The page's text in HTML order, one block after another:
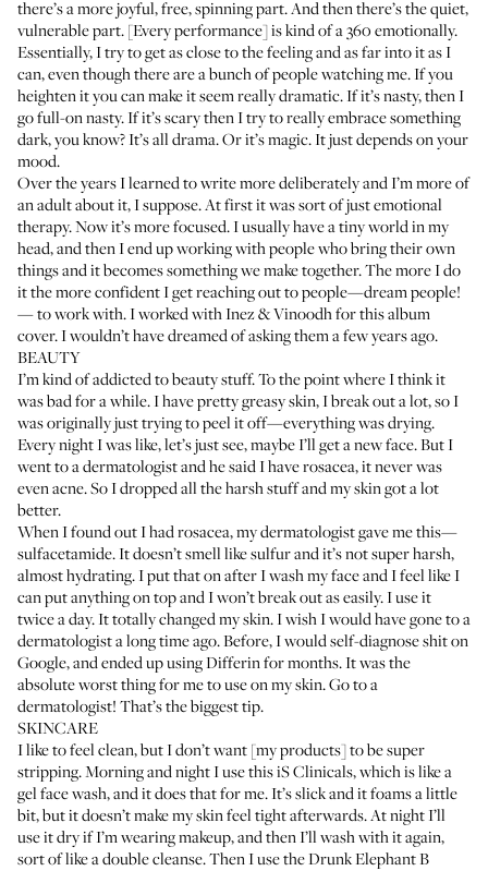
there’s a more joyful, free, spinning part. And then there’s the quiet,
vulnerable part. [Every performance] is kind of a 360 emotionally.
Essentially, I try to get as close to the feeling and as far into it as I
can, even though there are a bunch of people watching me. If you
heighten it you can make it seem really dramatic. If it’s nasty, then I
go full-on nasty. If it’s scary then I try to really embrace something
dark, you know? It’s all drama. Or it’s magic. It just depends on your
mood.
Over the years I learned to write more deliberately and I’m more of
an adult about it, I suppose. At first it was sort of just emotional
therapy. Now it’s more focused. I usually have a tiny world in my
head, and then I end up working with people who bring their own
things and it becomes something we make together. The more I do
it the more confident I get reaching out to people—dream people!
— to work with. I worked with Inez & Vinoodh for this album
cover. I wouldn’t have dreamed of asking them a few years ago.
BEAUTY
I’m kind of addicted to beauty stuff. To the point where I think it
was bad for a while. I have pretty greasy skin, I break out a lot, so I
was originally just trying to peel it off—everything was drying.
Every night I was like, let’s just see, maybe I’ll get a new face. But I
went to a dermatologist and he said I have rosacea, it never was
even acne. So I dropped all the harsh stuff and my skin got a lot
better.
When I found out I had rosacea, my dermatologist gave me this—
sulfacetamide. It doesn’t smell like sulfur and it’s not super harsh,
almost hydrating. I put that on after I wash my face and I feel like I
can put anything on top and I won’t break out as easily. I use it
twice a day. It totally changed my skin. I wish I would have gone to a
dermatologist a long time ago. Before, I would self-diagnose shit on
Google, and ended up usingDifferinfor months. It was the
absolute worst thing for me to use on my skin. Go to a
dermatologist! That’s the biggest tip.
SKINCARE
I like to feel clean, but I don’t want [my products] to be super
stripping. Morning and night I use thisiS Clinicals, which is like a
gel face wash, and it does that for me. It’s slick and it foams a little
bit, but it doesn’t make my skin feel tight afterwards. At night I’ll
use it dry if I’m wearing makeup, and then I’ll wash with it again,
sort of like a double cleanse. Then I use theDrunk Elephant B